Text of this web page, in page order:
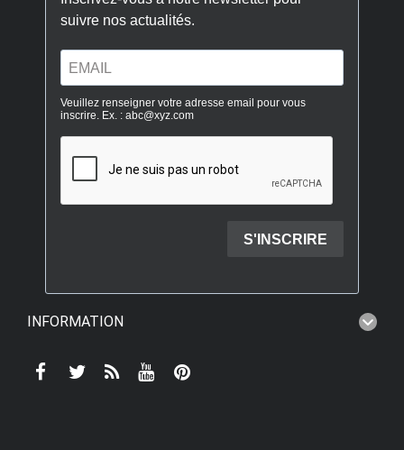
INFORMATION